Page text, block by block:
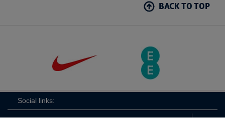
BACK TO TOP
Social links: